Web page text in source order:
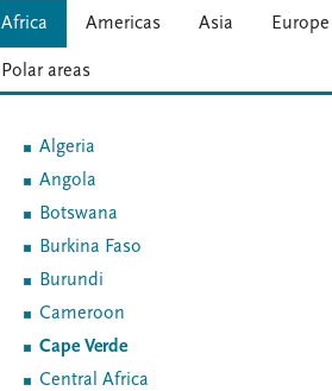
Africa Americas Asia Europe
Polar areas
Algeria
Angola
Botswana
Burkina Faso
Burundi
Cameroon
Cape Verde
Central Africa